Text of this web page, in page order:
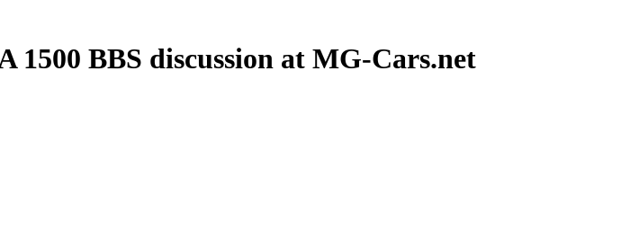
BBS discussion at MG-Cars.net